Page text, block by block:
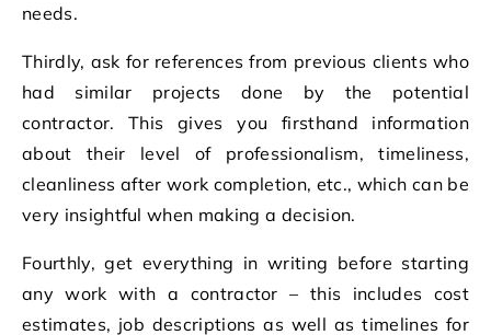
needs.
Thirdly, ask for references from previous clients who
had similar projects done by the potential
contractor. This gives you firsthand information
about their level of professionalism, timeliness,
cleanliness after work completion, etc., which can be
very insightful when making a decision.
Fourthly, get everything in writing before starting
any work with a contractor – this includes cost
estimates, job descriptions as well as timelines for